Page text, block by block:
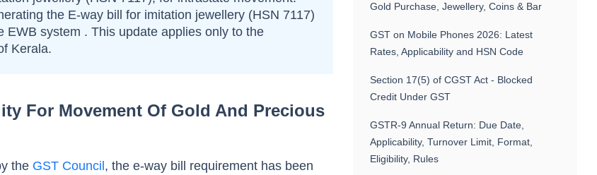
the E-way bill for imitation jewellery (HSN 7117)
EWB system . This update applies only to the
Kerala.
For Movement Of Gold And Precious
the GST Council , the e-way bill requirement has been
Gold Purchase, Jewellery, Coins & Bar
GST on Mobile Phones 2026: Latest
Rates, Applicability and HSN Code
Section 17(5) of CGST Act - Blocked
Credit Under GST
GSTR-9 Annual Return: Due Date,
Applicability, Turnover Limit, Format,
Eligibility, Rules